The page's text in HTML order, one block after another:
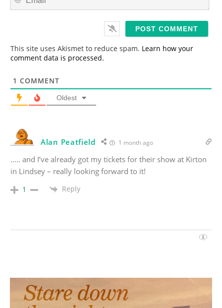
*
This site uses Akismet to reduce spam. Learn how your
comment data is processed.
1 COMMENT
Oldest
Alan Peatfield 1 month ago
….. and I’ve already got my tickets for their show at Kirton
in Lindsey – really looking forward to it!
1 Reply